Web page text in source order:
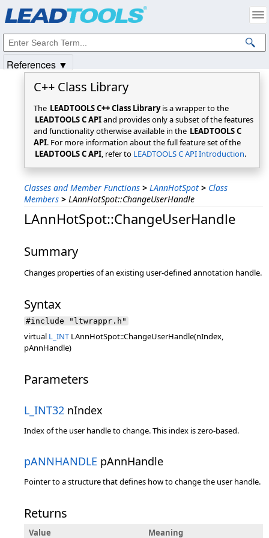
C++ Class Library
The LEADTOOLS C++ Class Libraryis a wrapper to the
LEADTOOLS C APIand provides only a subset of the features
and functionality otherwise available in the LEADTOOLS C
API. For more information about the full feature set of the
LEADTOOLS C API, refer to LEADTOOLS C API Introduction.
Classes and Member Functions > LAnnHotSpot > Class
Members > LAnnHotSpot::ChangeUserHandle
LAnnHotSpot::ChangeUserHandle
Summary
Changes properties of an existing user-defined annotation handle.
Syntax
#include "ltwrappr.h"
virtual L_INT LAnnHotSpot::ChangeUserHandle(nIndex,
pAnnHandle)
Parameters
L_INT32 nIndex
Index of the user handle to change. This index is zero-based.
pANNHANDLE pAnnHandle
Pointer to a structure that defines how to change the user handle.
Returns
Value Meaning
References ▼
Intellectual Property Notices
© 1991-2025Apryse Sofware Corp. All Rights Reserved.